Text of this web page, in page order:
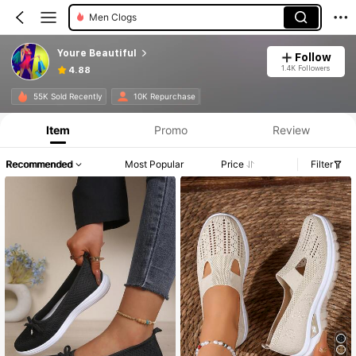
Women Walking Shoes
Youre Beautiful
4.88
Follow
1.4K Followers
55K Sold Recently 10K Repurchase
Item Promo Review
Recommended Most Popular Price Filter